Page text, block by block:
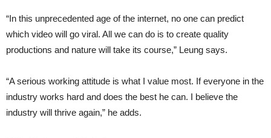
“In this unprecedented age of the internet, no one can predict
which video will go viral. All we can do is to create quality
productions and nature will take its course,” Leung says.
“A serious working attitude is what I value most. If everyone in the
industry works hard and does the best he can. I believe the
industry will thrive again,” he adds.